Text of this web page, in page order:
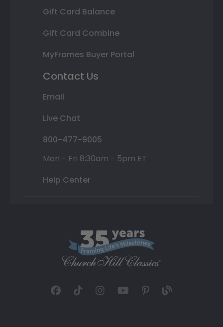
Gift Card Balance
Gift Card Combine
MyFrames Buyer Portal
Contact Us
Email
Live Chat
800-477-9005
Mon - Fri 8:30am - 5pm ET
Help Center